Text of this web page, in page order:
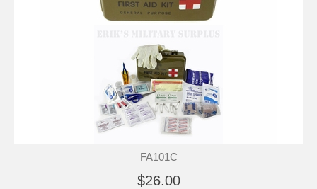
FA101C
$26.00